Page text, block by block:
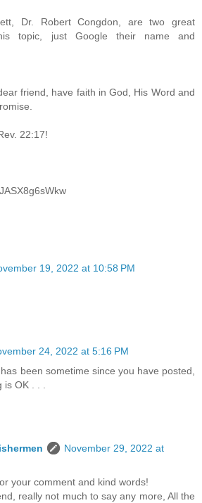
Dr. Robert Congdon, are two great
topic, just Google their name and
friend, have faith in God, His Word and
22:17!
19, 2022 at 10:58 PM
24, 2022 at 5:16 PM
been sometime since you have posted,
OK . . .
November 29, 2022 at
your comment and kind words!
really not much to say any more, All the